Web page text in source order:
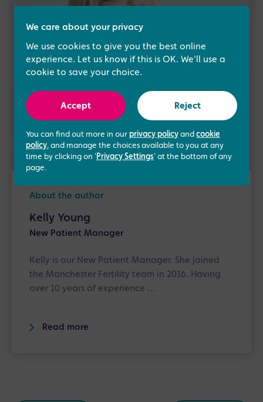
About the author
Kelly Young
New Patient Manager
Kelly is our New Patient Manager. She joined
the Manchester Fertility team in 2016. Having
over 10 years of experience …
Read more
We care about your privacy
We use cookies to give you the best online
experience. Let us know if this is OK. We'll use a
cookie to save your choice.
Accept Reject
You can find out more in our privacy policy and cookie
policy, and manage the choices available to you at any
time by clicking on 'Privacy Settings' at the bottom of any
page.